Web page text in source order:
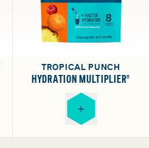
TROPICAL PUNCH
HYDRATION MULTIPLIER®